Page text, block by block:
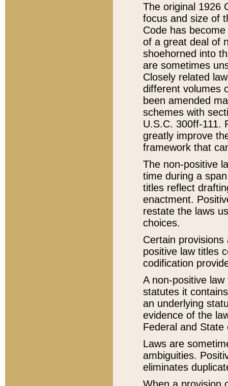
The original 1926
focus and size of
Code has
of a great deal of
shoehorned into
are sometimes
Closely related
different volumes
been amended
schemes with
U.S.C. 300ff-111.
greatly improve
framework that
The non-positive
time during a
titles reflect
enactment.
restate the laws
choices.
Certain
positive law titles
codification
A non-positive
statutes it
an underlying
evidence of the
Federal and State
Laws are
ambiguities.
eliminates